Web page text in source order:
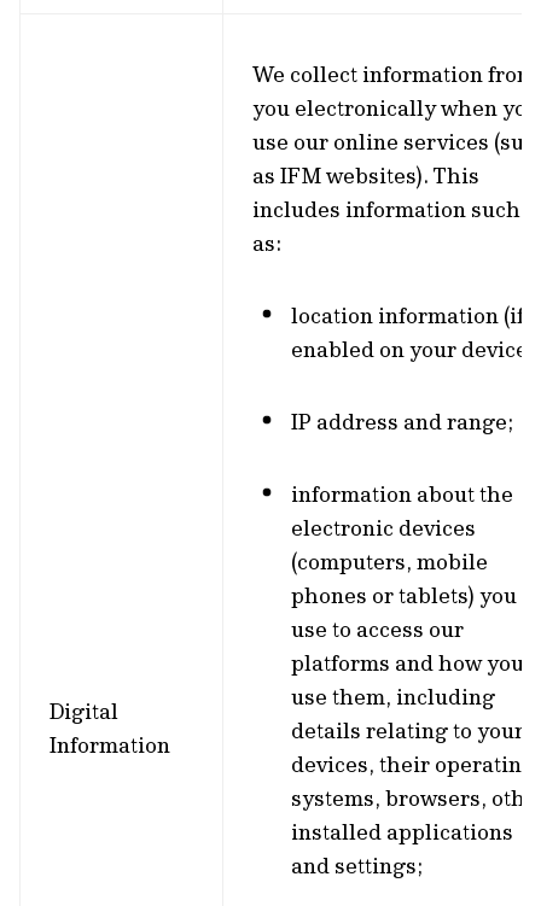
Digital
Information
We collect information from
you electronically when you
use our online services
as IFM websites). This
includes information such
as:
location information (if
enabled on your device);
IP address and range;
information about the
electronic devices
(computers, mobile
phones or tablets) you
use to access our
platforms and how you
use them, including
details relating to your
devices, their operating
systems, browsers,
installed applications
and settings;